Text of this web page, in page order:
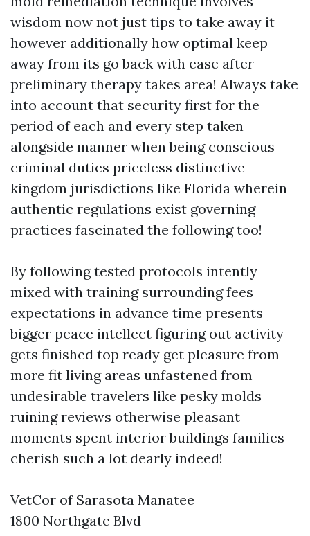
wisdom now not just tips to take away it
however additionally how optimal keep
away from its go back with ease after
preliminary therapy takes area! Always take
into account that security first for the
period of each and every step taken
alongside manner when being conscious
criminal duties priceless distinctive
kingdom jurisdictions like Florida wherein
authentic regulations exist governing
practices fascinated the following too!
By following tested protocols intently
mixed with training surrounding fees
expectations in advance time presents
bigger peace intellect figuring out activity
gets finished top ready get pleasure from
more fit living areas unfastened from
undesirable travelers like pesky molds
ruining reviews otherwise pleasant
moments spent interior buildings families
cherish such a lot dearly indeed!
VetCor of Sarasota Manatee
1800 Northgate Blvd